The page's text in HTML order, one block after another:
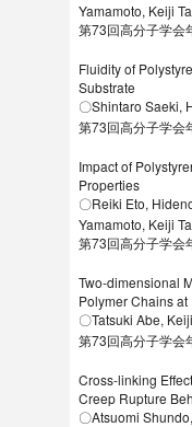
Yamamoto, Keiji
第73回高分子学会
Fluidity of
Substrate
〇Shintaro Saeki,
第73回高分子学会
Impact of
Properties
〇Reiki Eto,
Yamamoto, Keiji
第73回高分子学会
Two-dimensional
Polymer Chains at
〇Tatsuki Abe,
第73回高分子学会
Cross-linking
Creep Rupture
〇Atsuomi